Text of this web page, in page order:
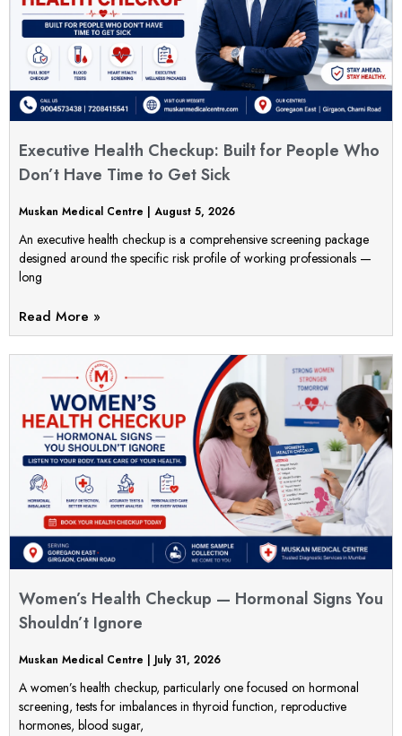
Executive Health Checkup: Built for People Who
Don’t Have Time to Get Sick
Muskan Medical Centre August 5, 2026
An executive health checkup is a comprehensive screening package
designed around the specific risk profile of working professionals —
long
Read More »
Women’s Health Checkup — Hormonal Signs You
Shouldn’t Ignore
Muskan Medical Centre July 31, 2026
A women’s health checkup, particularly one focused on hormonal
screening, tests for imbalances in thyroid function, reproductive
hormones, blood sugar,